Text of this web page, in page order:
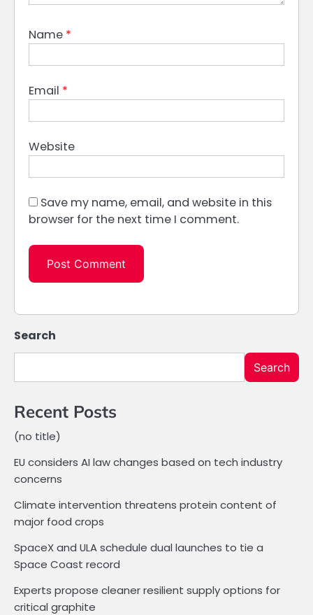
Name *
Email *
Website
Save my name, email, and website in this
browser for the next time I comment.
Search
Search
Recent Posts
(no title)
EU considers AI law changes based on tech industry
concerns
Climate intervention threatens protein content of
major food crops
SpaceX and ULA schedule dual launches to tie a
Space Coast record
Experts propose cleaner resilient supply options for
critical graphite